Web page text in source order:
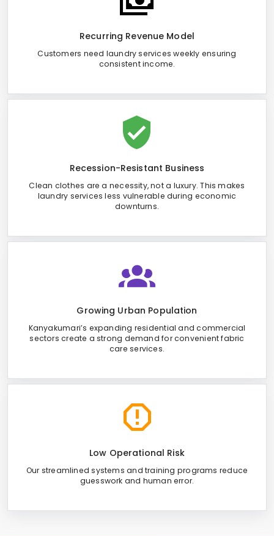
Recurring Revenue Model
Customers need laundry services weekly ensuring
consistent income.
Recession-Resistant Business
Clean clothes are a necessity, not a luxury. This makes
laundry services less vulnerable during economic
downturns.
Growing Urban Population
Kanyakumari’s expanding residential and commercial
sectors create a strong demand for convenient fabric
care services.
Low Operational Risk
Our streamlined systems and training programs reduce
guesswork and human error.